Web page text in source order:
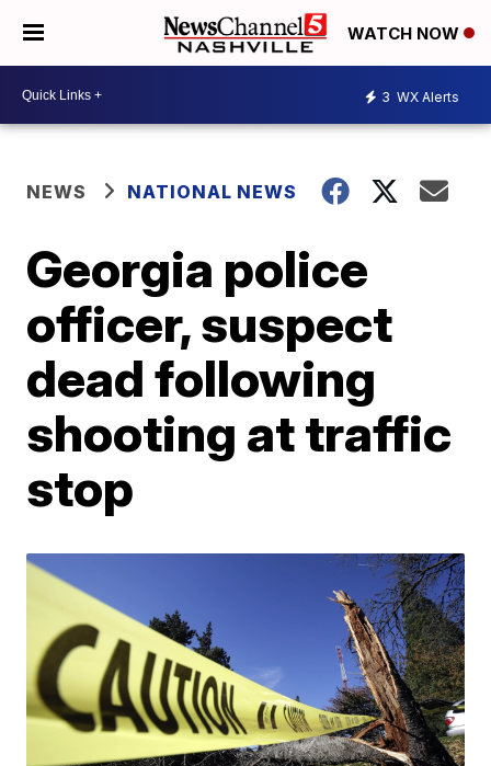
WATCH NOW
3 WX Alerts
NEWS NATIONAL NEWS
Georgia police
officer, suspect
dead following
shooting at traffic
stop